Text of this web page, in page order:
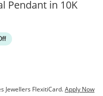
Pendant in 10K
Jewellers FlexitiCard.Apply Now